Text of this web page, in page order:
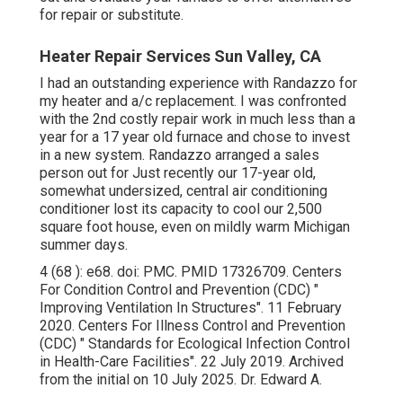
for repair or substitute.
Heater Repair Services Sun Valley, CA
I had an outstanding experience with Randazzo for
my heater and a/c replacement. I was confronted
with the 2nd costly repair work in much less than a
year for a 17 year old furnace and chose to invest
in a new system. Randazzo arranged a sales
person out for Just recently our 17-year old,
somewhat undersized, central air conditioning
conditioner lost its capacity to cool our 2,500
square foot house, even on mildly warm Michigan
summer days.
4 (68 ): e68. doi: PMC. PMID 17326709. Centers
For Condition Control and Prevention (CDC) "
Improving Ventilation In Structures". 11 February
2020. Centers For Illness Control and Prevention
(CDC) " Standards for Ecological Infection Control
in Health-Care Facilities". 22 July 2019. Archived
from the initial on 10 July 2025. Dr. Edward A.